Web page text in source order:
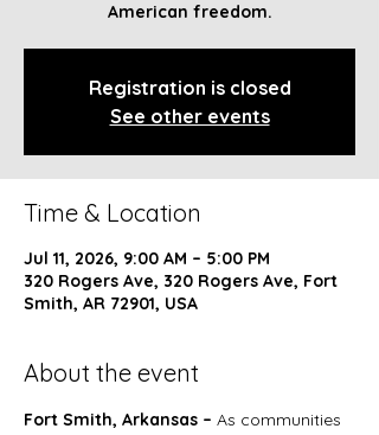
American freedom.
Registration is closed
See other events
Time & Location
Jul 11, 2026, 9:00 AM – 5:00 PM
320 Rogers Ave, 320 Rogers Ave, Fort
Smith, AR 72901, USA
About the event
Fort Smith, Arkansas – As communities